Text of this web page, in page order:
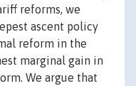
reforms, we
ascent policy
reform in the
marginal gain in
We argue that